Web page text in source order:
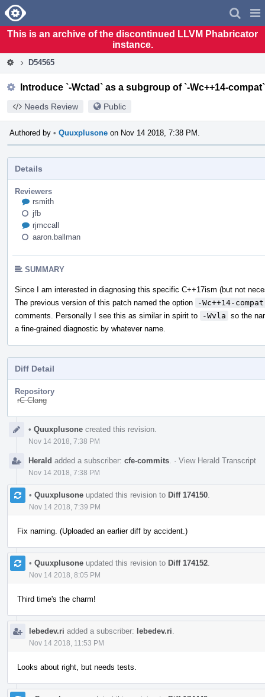
Home
This is an archive of the discontinued LLVM Phabricator
instance.
D54565
Introduce `-Wctad` as a subgroup of `-Wc++14-compat`
Needs Review Public
Authored by • Quuxplusone on Nov 14 2018, 7:38 PM.
Details
Reviewers
rsmith
jfb
rjmccall
aaron.ballman
SUMMARY
Since I am interested in diagnosing this specific C++17ism (but not
The previous version of this patch named the option
-Wc++14-
comments. Personally I see this as similar in spirit to
-Wvla so the
a fine-grained diagnostic by whatever name.
Diff Detail
Repository
rC Clang
Timeline
• Quuxplusone created this revision.
Nov 14 2018, 7:38 PM
Herald added a subscriber: cfe-commits · View Herald Transcript
Nov 14 2018, 7:38 PM
• Quuxplusone updated this revision to Diff 174150
Nov 14 2018, 7:39 PM
Fix naming. (Uploaded an earlier diff by accident.)
• Quuxplusone updated this revision to Diff 174152
Nov 14 2018, 8:05 PM
Third time's the charm!
lebedev.ri added a subscriber: lebedev.ri
Nov 14 2018, 11:53 PM
Looks about right, but needs tests.